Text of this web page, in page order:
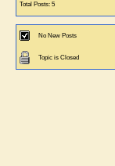
Total Posts: 5
No New Posts
Topic is Closed